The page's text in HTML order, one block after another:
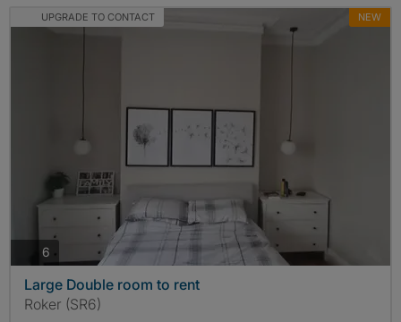
UPGRADE TO CONTACT NEW
6 photos
Large Double room to rent
Roker (SR6)